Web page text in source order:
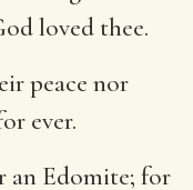
loved thee.
peace nor
ever.
an Edomite; for